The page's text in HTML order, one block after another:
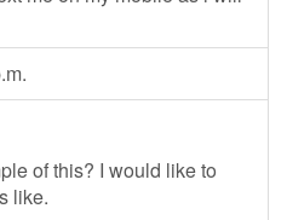
of this? I would like to
like.